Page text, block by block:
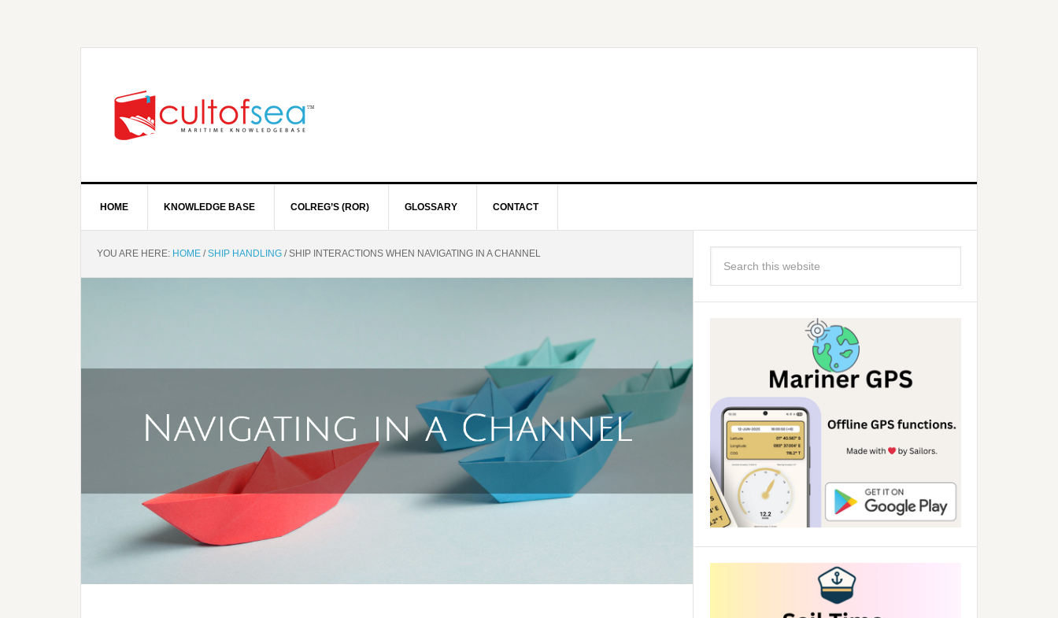
HOME KNOWLEDGE BASE COLREG’S (ROR) GLOSSARY CONTACT
YOU ARE HERE: HOME / SHIP HANDLING /SHIP INTERACTIONS WHEN NAVIGATING IN A CHANNEL